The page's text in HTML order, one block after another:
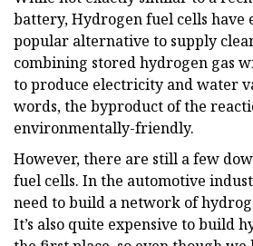
battery, Hydrogen fuel cells have
popular alternative to supply
combining stored hydrogen gas
to produce electricity and water
words, the byproduct of the
environmentally-friendly.
However, there are still a few
fuel cells. In the automotive
need to build a network of
It’s also quite expensive to build